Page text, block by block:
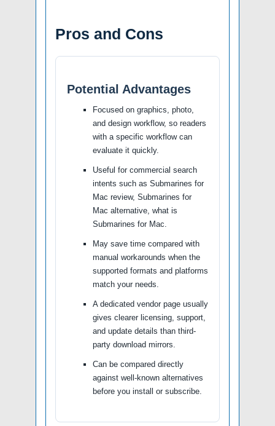
Pros and Cons
Potential Advantages
Focused on graphics, photo,
and design workflow, so readers
with a specific workflow can
evaluate it quickly.
Useful for commercial search
intents such as Submarines for
Mac review, Submarines for
Mac alternative, what is
Submarines for Mac.
May save time compared with
manual workarounds when the
supported formats and platforms
match your needs.
A dedicated vendor page usually
gives clearer licensing, support,
and update details than third-
party download mirrors.
Can be compared directly
against well-known alternatives
before you install or subscribe.